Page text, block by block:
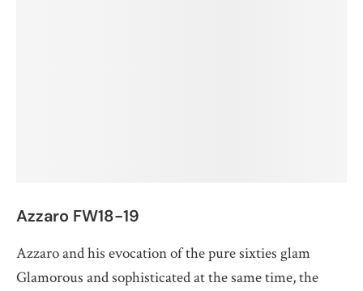
Azzaro FW18-19
Azzaro and his evocation of the pure sixties glam
Glamorous and sophisticated at the same time, the